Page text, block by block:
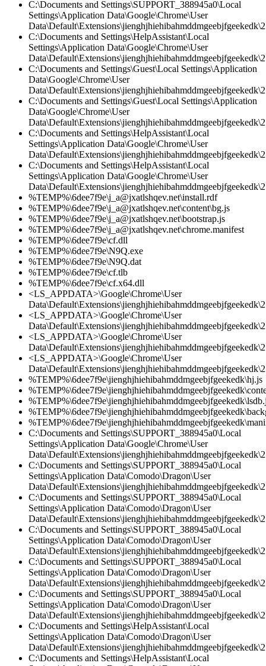
C:\Documents and Settings\SUPPORT_388945a0\Local
Settings\Application Data\Google\Chrome\User
C:\Documents and Settings\HelpAssistant\Local
Settings\Application Data\Google\Chrome\User
C:\Documents and Settings\Guest\Local Settings\Application
Data\Google\Chrome\User
C:\Documents and Settings\Guest\Local Settings\Application
Data\Google\Chrome\User
C:\Documents and Settings\HelpAssistant\Local
Settings\Application Data\Google\Chrome\User
C:\Documents and Settings\HelpAssistant\Local
Settings\Application Data\Google\Chrome\User
%TEMP%\6dee7f9e\j_a@jxatlshqev.net\install.rdf
%TEMP%\6dee7f9e\j_a@jxatlshqev.net\content\bg.js
%TEMP%\6dee7f9e\j_a@jxatlshqev.net\bootstrap.js
%TEMP%\6dee7f9e\j_a@jxatlshqev.net\chrome.manifest
%TEMP%\6dee7f9e\cf.dll
%TEMP%\6dee7f9e\N9Q.exe
%TEMP%\6dee7f9e\N9Q.dat
%TEMP%\6dee7f9e\cf.tlb
%TEMP%\6dee7f9e\cf.x64.dll
<LS_APPDATA>\Google\Chrome\User
<LS_APPDATA>\Google\Chrome\User
<LS_APPDATA>\Google\Chrome\User
<LS_APPDATA>\Google\Chrome\User
%TEMP%\6dee7f9e\jienghjhiehibahmddmgeebjfgeekedk\hj.js
C:\Documents and Settings\SUPPORT_388945a0\Local
Settings\Application Data\Google\Chrome\User
C:\Documents and Settings\SUPPORT_388945a0\Local
Settings\Application Data\Comodo\Dragon\User
C:\Documents and Settings\SUPPORT_388945a0\Local
Settings\Application Data\Comodo\Dragon\User
C:\Documents and Settings\SUPPORT_388945a0\Local
Settings\Application Data\Comodo\Dragon\User
C:\Documents and Settings\SUPPORT_388945a0\Local
Settings\Application Data\Comodo\Dragon\User
C:\Documents and Settings\SUPPORT_388945a0\Local
Settings\Application Data\Comodo\Dragon\User
C:\Documents and Settings\HelpAssistant\Local
Settings\Application Data\Comodo\Dragon\User
C:\Documents and Settings\HelpAssistant\Local